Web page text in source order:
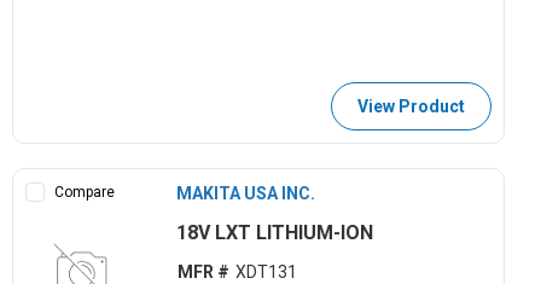
View Product
Compare MAKITA USA INC.
18V LXT LITHIUM-ION
MFR # XDT131